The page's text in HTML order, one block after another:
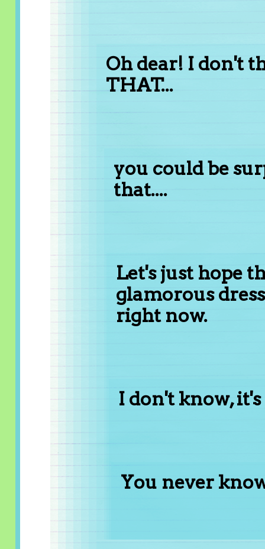
Oh dear! I don't
THAT...
you could be
that....
Let's just hope
glamorous
right now.
I don't know,
You never